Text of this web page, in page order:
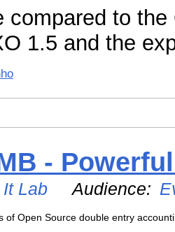
compared to
1.5 and the
-
It Lab Audience:
of Open Source double entry